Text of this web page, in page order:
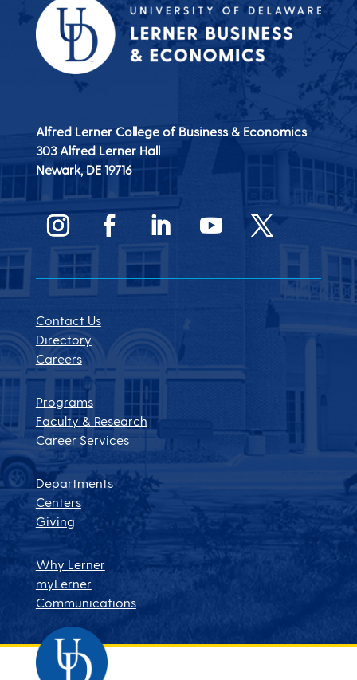
Alfred Lerner College of Business & Economics
303 Alfred Lerner Hall
Newark, DE 19716
Contact Us
Directory
Careers
Programs
Faculty & Research
Career Services
Departments
Centers
Giving
Why Lerner
myLerner
Communications